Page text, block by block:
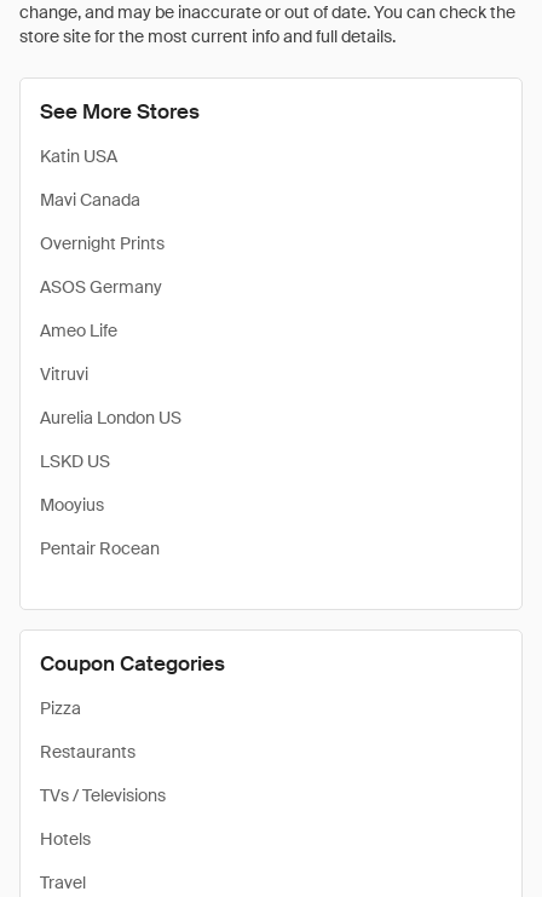
change, and may be inaccurate or out of date. You can check the
store site for the most current info and full details.
See More Stores
Katin USA
Mavi Canada
Overnight Prints
ASOS Germany
Ameo Life
Vitruvi
Aurelia London US
LSKD US
Mooyius
Pentair Rocean
Coupon Categories
Pizza
Restaurants
TVs / Televisions
Hotels
Travel